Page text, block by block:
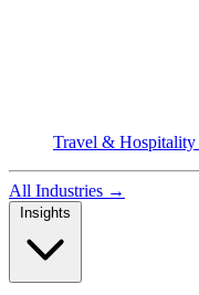
Travel & Hospitality
All Industries →